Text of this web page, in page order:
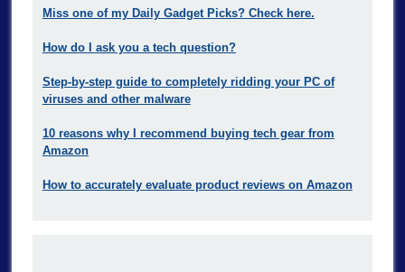
Miss one of my Daily Gadget Picks? Check here.
How do I ask you a tech question?
Step-by-step guide to completely ridding your PC of
viruses and other malware
10 reasons why I recommend buying tech gear from
Amazon
How to accurately evaluate product reviews on Amazon